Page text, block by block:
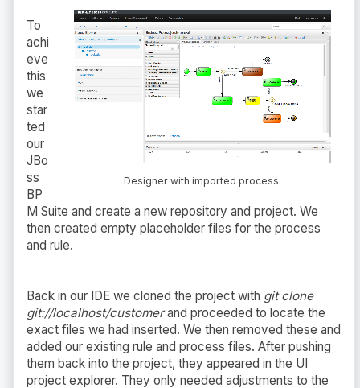
Designer with imported process.
To
achi
eve
this
we
star
ted
our
JBo
ss
BP
M Suite and create a new repository and project. We
then created empty placeholder files for the process
and rule.
Back in our IDE we cloned the project with git clone
git://localhost/customerand proceeded to locate the
exact files we had inserted. We then removed these and
added our existing rule and process files. After pushing
them back into the project, they appeared in the UI
project explorer. They only needed adjustments to the